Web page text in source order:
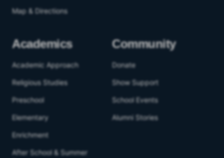
Map & Directions
Academics
Academic Approach
Religious Studies
Preschool
Elementary
Enrichment
After School & Summer
Community
Donate
Show Support
School Events
Alumni Stories